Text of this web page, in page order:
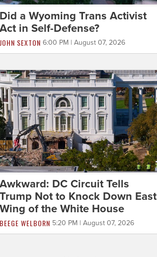
Did a Wyoming Trans Activist
Act in Self-Defense?
JOHN SEXTON 6:00 PM | August 07, 2026
Awkward: DC Circuit Tells
Trump Not to Knock Down East
Wing of the White House
BEEGE WELBORN 5:20 PM | August 07, 2026